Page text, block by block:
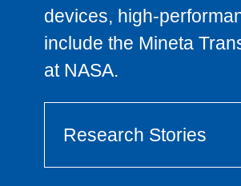
devices, high-
include the Mineta
at NASA.
Research Stories